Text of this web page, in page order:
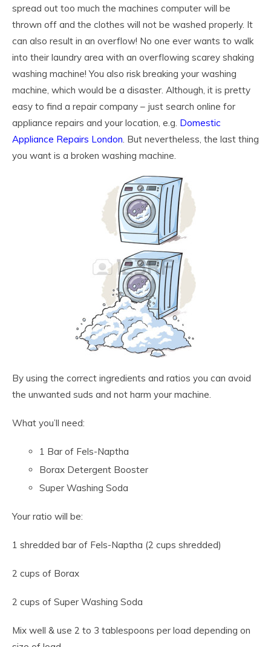
spread out too much the machines computer will be
thrown off and the clothes will not be washed properly. It
can also result in an overflow! No one ever wants to walk
into their laundry area with an overflowing scarey shaking
washing machine! You also risk breaking your washing
machine, which would be a disaster. Although, it is pretty
easy to find a repair company – just search online for
appliance repairs and your location, e.g. Domestic
Appliance Repairs London. But nevertheless, the last thing
you want is a broken washing machine.
By using the correct ingredients and ratios you can avoid
the unwanted suds and not harm your machine.
What you’ll need:
1 Bar of Fels-Naptha
Borax Detergent Booster
Super Washing Soda
Your ratio will be:
1 shredded bar of Fels-Naptha (2 cups shredded)
2 cups of Borax
2 cups of Super Washing Soda
Mix well & use 2 to 3 tablespoons per load depending on